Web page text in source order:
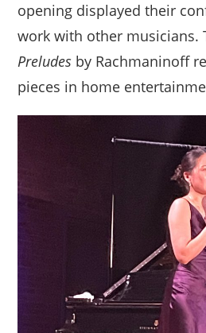
opening displayed their
work with other musicians.
Preludes by Rachmaninoff
pieces in home